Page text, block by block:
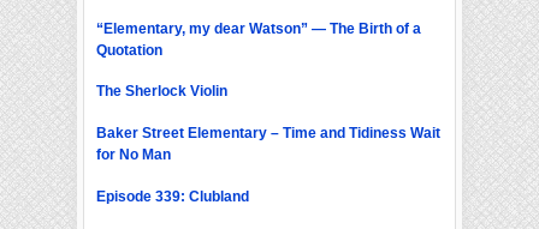
“Elementary, my dear Watson” — The Birth of a
Quotation
The Sherlock Violin
Baker Street Elementary – Time and Tidiness Wait
for No Man
Episode 339: Clubland